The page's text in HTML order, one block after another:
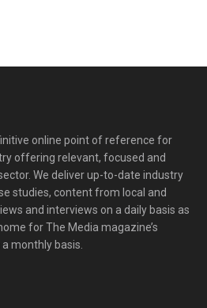
online point of reference for
offering relevant, focused and
We deliver up-to-date industry
studies, content from local and
and interviews on a daily basis as
for The Media magazine’s
monthly basis.